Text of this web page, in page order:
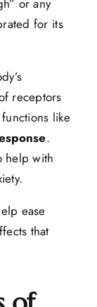
for its
receptors
like
.
help with
ease
that